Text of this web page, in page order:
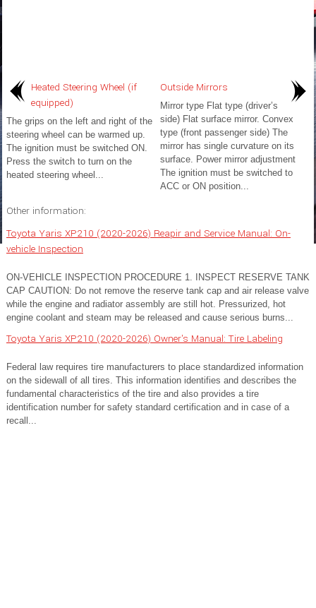
Heated Steering Wheel (if
equipped)
The grips on the left and right of the
steering wheel can be warmed up.
The ignition must be switched ON.
Press the switch to turn on the
heated steering wheel...
Outside Mirrors
Mirror type Flat type (driver’s
side) Flat surface mirror. Convex
type (front passenger side) The
mirror has single curvature on its
surface. Power mirror adjustment
The ignition must be switched to
ACC or ON position...
Other information:
Toyota Yaris XP210 (2020-2026) Reapir and Service Manual: On-
vehicle Inspection
ON-VEHICLE INSPECTION PROCEDURE 1. INSPECT RESERVE TANK
CAP CAUTION: Do not remove the reserve tank cap and air release valve
while the engine and radiator assembly are still hot. Pressurized, hot
engine coolant and steam may be released and cause serious burns...
Toyota Yaris XP210 (2020-2026) Owner's Manual: Tire Labeling
Federal law requires tire manufacturers to place standardized information
on the sidewall of all tires. This information identifies and describes the
fundamental characteristics of the tire and also provides a tire
identification number for safety standard certification and in case of a
recall...